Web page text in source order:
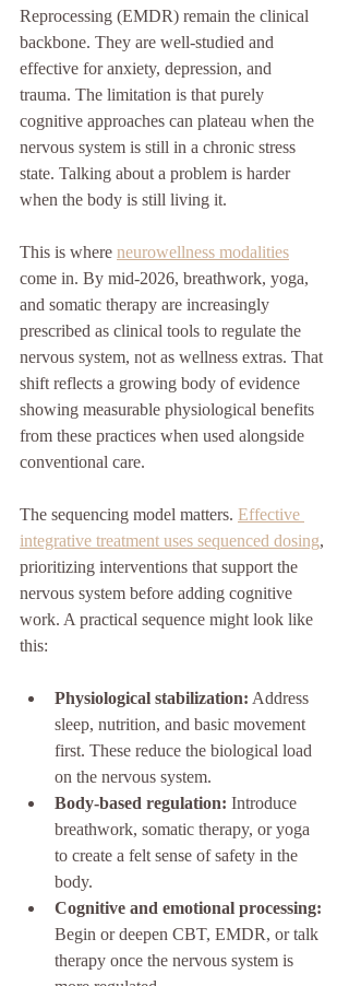
Reprocessing (EMDR) remain the clinical
backbone. They are well-studied and
effective for anxiety, depression, and
trauma. The limitation is that purely
cognitive approaches can plateau when the
nervous system is still in a chronic stress
state. Talking about a problem is harder
when the body is still living it.
This is where neurowellness modalities
come in. By mid-2026, breathwork, yoga,
and somatic therapy are increasingly
prescribed as clinical tools to regulate the
nervous system, not as wellness extras. That
shift reflects a growing body of evidence
showing measurable physiological benefits
from these practices when used alongside
conventional care.
The sequencing model matters. Effective
integrative treatment uses sequenced dosing,
prioritizing interventions that support the
nervous system before adding cognitive
work. A practical sequence might look like
this:
Physiological stabilization: Address
sleep, nutrition, and basic movement
first. These reduce the biological load
on the nervous system.
Body-based regulation: Introduce
breathwork, somatic therapy, or yoga
to create a felt sense of safety in the
body.
Cognitive and emotional processing:
Begin or deepen CBT, EMDR, or talk
therapy once the nervous system is